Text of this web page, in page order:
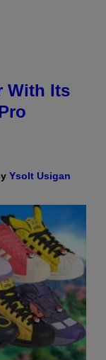
With Its
Ysolt Usigan